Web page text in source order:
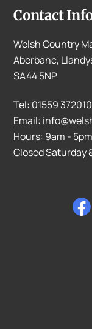
Contact
Welsh Country
Aberbanc,
SA44 5NP
Tel: 01559 372010
Email:
Hours: 9am - 5pm
Closed Saturday